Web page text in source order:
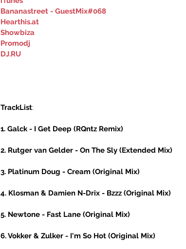
Bananastreet - GuestMix#068
Hearthis.at
Showbiza‬
Promodj
DJ.RU
TrackList:
1. Galck - I Get Deep (RQntz Remix)
2. Rutger van Gelder - On The Sly (Extended Mix)
3. Platinum Doug - Cream (Original Mix)
4. Klosman & Damien N-Drix - Bzzz (Original Mix)
5. Newtone - Fast Lane (Original Mix)
6. Vokker & Zulker - I'm So Hot (Original Mix)